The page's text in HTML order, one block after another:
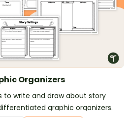
Organizers
to write and draw about story
graphic organizers.